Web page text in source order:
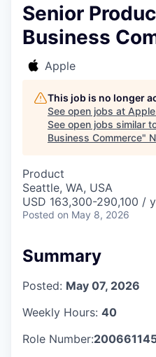
Senior
Business
Apple
This job is no longer
See open jobs at Apple
See open jobs similar
Business Commerce"
Product
Seattle, WA, USA
USD 163,300-290,100 /
Posted on May 8, 2026
Summary
Posted: May 07, 2026
Weekly Hours: 40
Role Number: